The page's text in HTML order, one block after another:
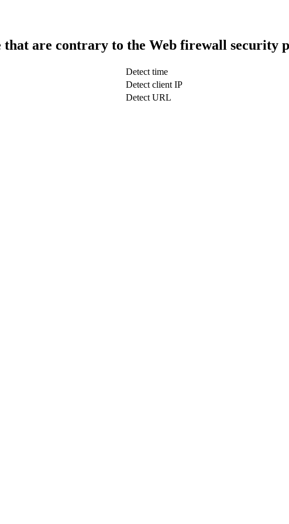
that are contrary to the Web firewall security
Detect time
Detect client IP
Detect URL